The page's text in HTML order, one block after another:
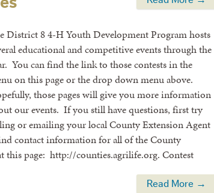
District 8 4-H Youth Development Program hosts
educational and competitive events through the
You can find the link to those contests in the
on this page or the drop down menu above.
those pages will give you more information
our events. If you still have questions, first try
or emailing your local County Extension Agent
contact information for all of the County
this page: http://counties.agrilife.org. Contest
Read More →